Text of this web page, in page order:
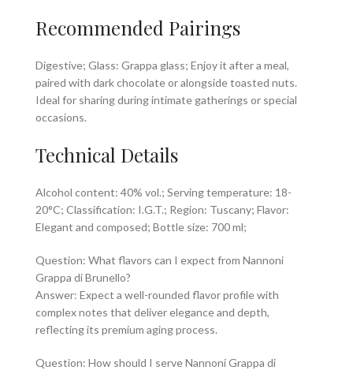
Recommended Pairings
Digestive; Glass: Grappa glass; Enjoy it after a meal,
paired with dark chocolate or alongside toasted nuts.
Ideal for sharing during intimate gatherings or special
occasions.
Technical Details
Alcohol content: 40% vol.; Serving temperature: 18-
20°C; Classification: I.G.T.; Region: Tuscany; Flavor:
Elegant and composed; Bottle size: 700 ml;
Question: What flavors can I expect from Nannoni
Grappa di Brunello?
Answer: Expect a well-rounded flavor profile with
complex notes that deliver elegance and depth,
reflecting its premium aging process.
Question: How should I serve Nannoni Grappa di